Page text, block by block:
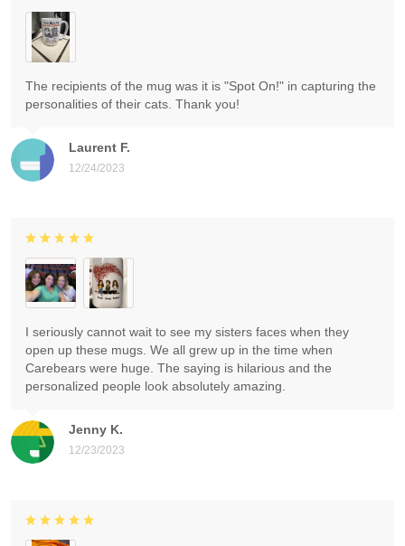
Laurent F.
12/24/2023
The recipients of the mug was it is "Spot On!" in capturing the
personalities of their cats. Thank you!
Jenny K.
12/23/2023
I seriously cannot wait to see my sisters faces when they
open up these mugs. We all grew up in the time when
Carebears were huge. The saying is hilarious and the
personalized people look absolutely amazing.